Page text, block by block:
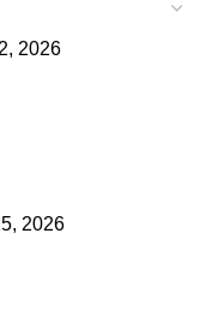
2026
2026